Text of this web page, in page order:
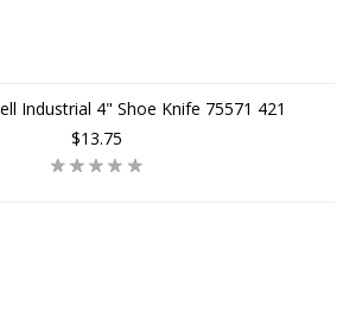
Industrial 4" Shoe Knife 75571 421
$13.75